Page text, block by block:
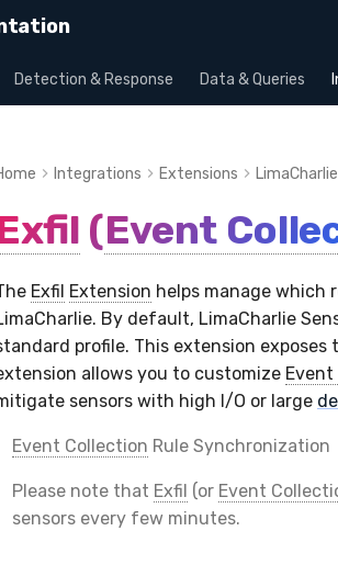
Detection & Response Data & Queries
Integrations Extensions LimaCharlie
(Event
Exfil Extension helps manage which
By default, LimaCharlie
profile. This extension
allows you to customize
sensors with high I/O or large
Event Collection Rule Synchronization
Please note that Exfil (or Event
sensors every few minutes.